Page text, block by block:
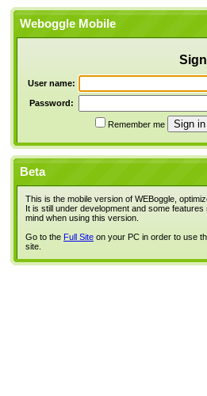
Weboggle Mobile
User name:
Password:
Remember me
Beta
This is the mobile version of WEBoggle,
It is still under development and some
mind when using this version.
Go to the Full Site on your PC in order to use
site.